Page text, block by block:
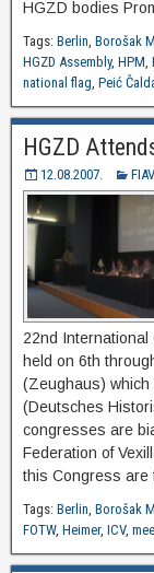
HGZD bodies
Tags: Berlin, Borošak
HGZD Assembly, HPM,
national flag, Peić
HGZD
12.08.2007. FIAV
22nd International
held on 6th
(Zeughaus) which
(Deutsches
congresses are
Federation of
this Congress are
Tags: Berlin, Borošak
FOTW, Heimer, ICV,